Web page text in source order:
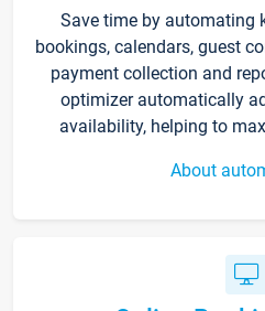
Save time by automating
bookings, calendars, guest
payment collection and
optimizer automatically
availability, helping to
About